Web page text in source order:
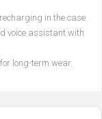
in the case.
voice assistant with
long-term wear.